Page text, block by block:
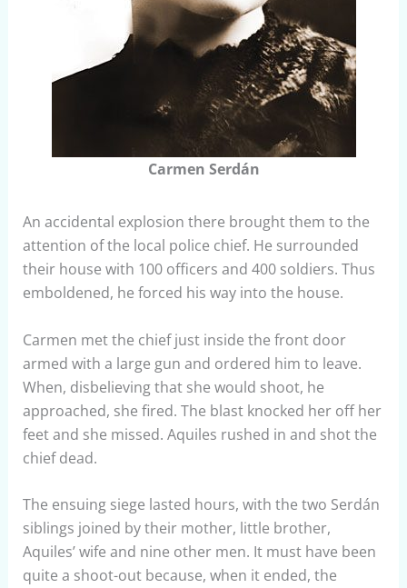
Carmen Serdán
An accidental explosion there brought them to the
attention of the local police chief. He surrounded
their house with 100 officers and 400 soldiers. Thus
emboldened, he forced his way into the house.
Carmen met the chief just inside the front door
armed with a large gun and ordered him to leave.
When, disbelieving that she would shoot, he
approached, she fired. The blast knocked her off her
feet and she missed. Aquiles rushed in and shot the
chief dead.
The ensuing siege lasted hours, with the two Serdán
siblings joined by their mother, little brother,
Aquiles’ wife and nine other men. It must have been
quite a shoot-out because, when it ended, the